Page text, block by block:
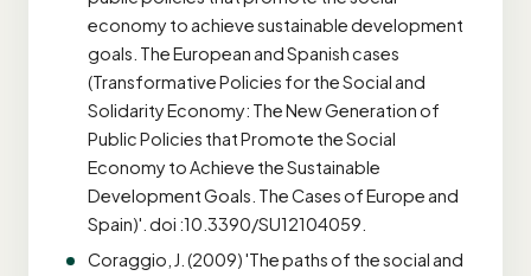
economy to achieve sustainable development
goals. The European and Spanish cases
(Transformative Policies for the Social and
Solidarity Economy: The New Generation of
Public Policies that Promote the Social
Economy to Achieve the Sustainable
Development Goals. The Cases of Europe and
Spain)'. doi :10.3390/SU12104059.
Coraggio, J. (2009) 'The paths of the social and